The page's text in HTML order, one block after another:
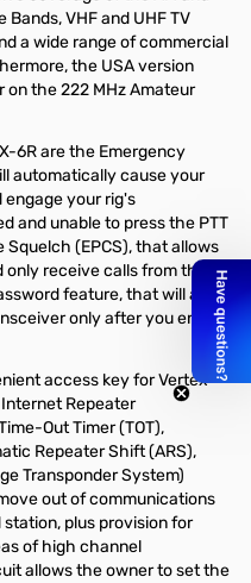
VHF and UHF TV
a wide range of commercial
the USA version
on the 222 MHz Amateur
6R are the Emergency
automatically cause your
engage your rig's
and unable to press the PTT
(EPCS), that allows
receive calls from that
feature, that will allow
only after you enter
access key for Vertex
Repeater
Out Timer (TOT),
Repeater Shift (ARS),
Transponder System)
out of communications
plus provision for
of high channel
allows the owner to set the